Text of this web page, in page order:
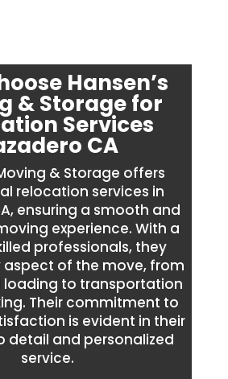
Hansen’s
& Storage for
Services
CA
& Storage offers
relocation services in
ensuring a smooth and
experience. With a
professionals, they
aspect of the move, from
loading to transportation
Their commitment to
is evident in their
detail and personalized
service.